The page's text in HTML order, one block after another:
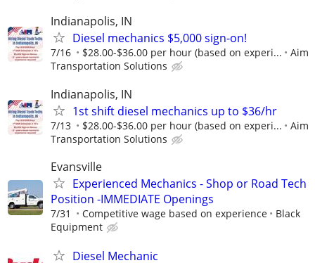
Indianapolis, IN
Diesel mechanics $5,000 sign-on!
7/16 $28.00-$36.00 per hour (based on experi...
Aim
Transportation Solutions
Indianapolis, IN
1st shift diesel mechanics up to $36/hr
7/13 $28.00-$36.00 per hour (based on experi...
Aim
Transportation Solutions
Evansville
Experienced Mechanics - Shop or Road Tech
Position -IMMEDIATE Openings
7/31 Competitive wage based on experience
Black
Equipment
Diesel Mechanic